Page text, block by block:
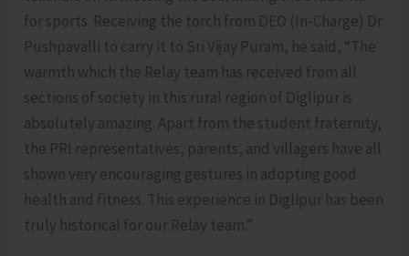
for sports. Receiving the torch from DEO (In-Charge) Dr.
Pushpavalli to carry it to Sri Vijay Puram, he said, “The
warmth which the Relay team has received from all
sections of society in this rural region of Diglipur is
absolutely amazing. Apart from the student fraternity,
the PRI representatives, parents, and villagers have all
shown very encouraging gestures in adopting good
health and fitness. This experience in Diglipur has been
truly historical for our Relay team.”